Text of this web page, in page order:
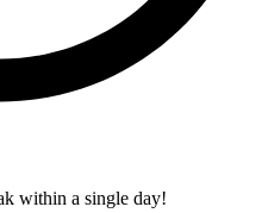
within a single day!